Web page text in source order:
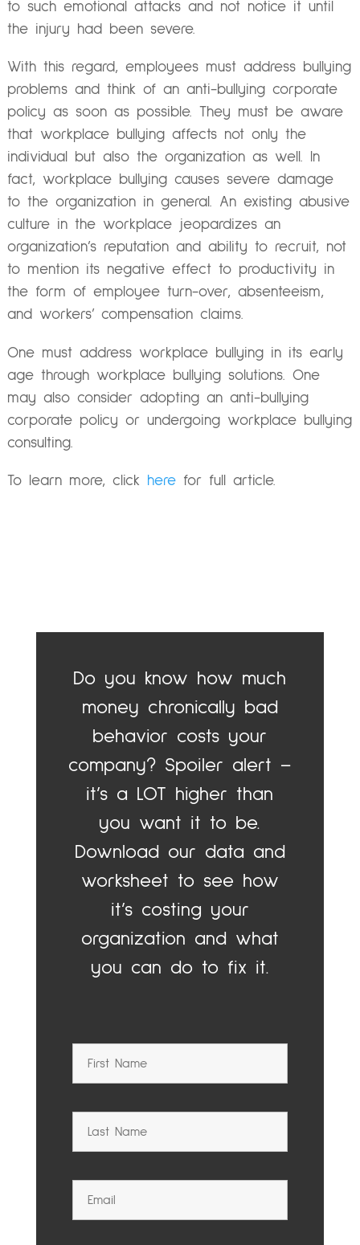
to such emotional attacks and not notice it until
the injury had been severe.
With this regard, employees must address bullying
problems and think of an anti-bullying corporate
policy as soon as possible. They must be aware
that workplace bullying affects not only the
individual but also the organization as well. In
fact, workplace bullying causes severe damage
to the organization in general. An existing abusive
culture in the workplace jeopardizes an
organization’s reputation and ability to recruit, not
to mention its negative effect to productivity in
the form of employee turn-over, absenteeism,
and workers’ compensation claims.
One must address workplace bullying in its early
age through workplace bullying solutions. One
may also consider adopting an anti-bullying
corporate policy or undergoing workplace bullying
consulting.
To learn more, click herefor full article.
Do you know how much
money chronically bad
behavior costs your
company? Spoiler alert –
it’s a LOT higher than
you want it to be.
Download our data and
worksheet to see how
it’s costing your
organization and what
you can do to fix it.